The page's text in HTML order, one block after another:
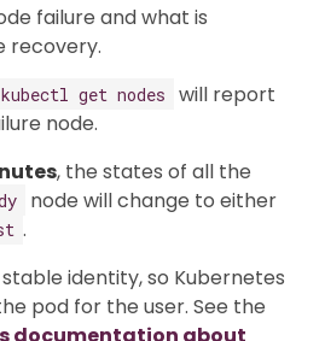
failure and what is
recovery.
kubectl get nodes will report
node.
, the states of all the
node will change to either
.
identity, so Kubernetes
pod for the user. See the